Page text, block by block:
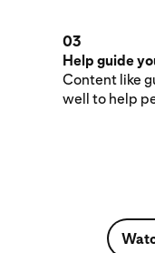
03
Help guide
Content like
well to help